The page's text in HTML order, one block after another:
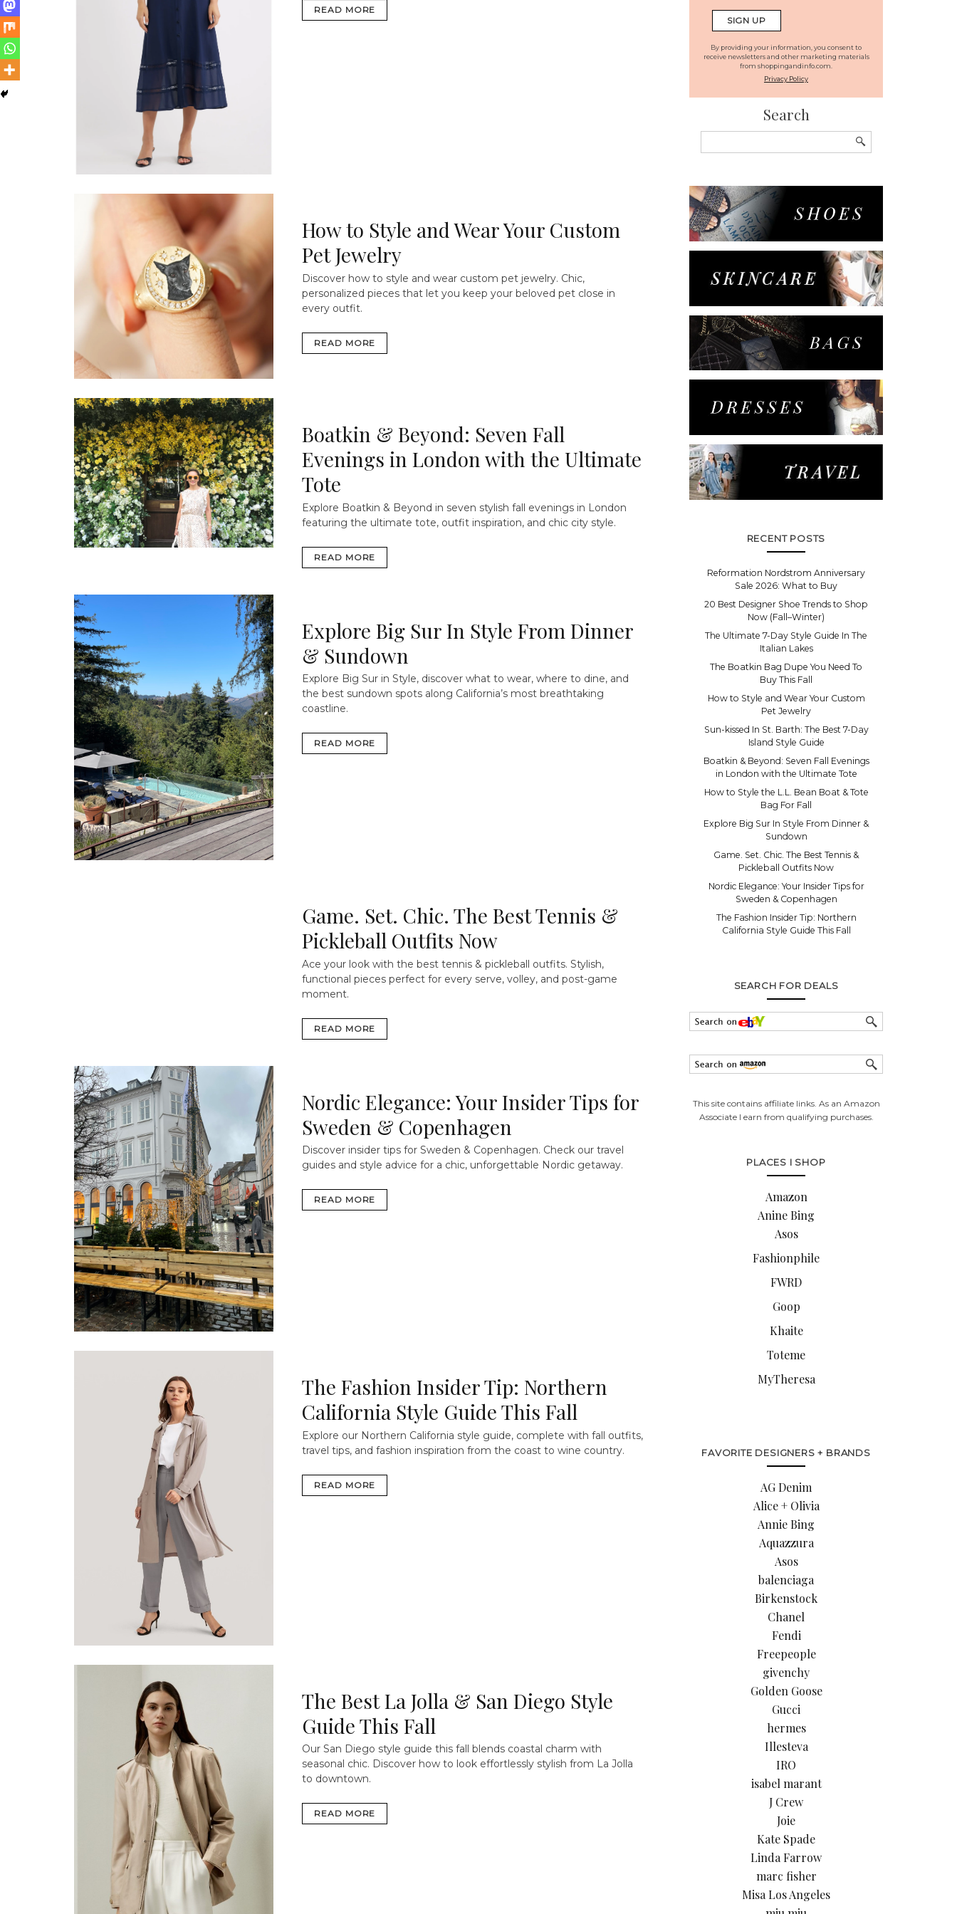
READ MORE
How to Style and Wear Your Custom
Pet Jewelry
Discover how to style and wear custom pet jewelry. Chic,
personalized pieces that let you keep your beloved pet close in
every outfit.
READ MORE
Boatkin & Beyond: Seven Fall
Evenings in London with the Ultimate
Tote
Explore Boatkin & Beyond in seven stylish fall evenings in London
featuring the ultimate tote, outfit inspiration, and chic city style.
READ MORE
Explore Big Sur In Style From Dinner
& Sundown
Explore Big Sur in Style, discover what to wear, where to dine, and
the best sundown spots along California’s most breathtaking
coastline.
READ MORE
Game. Set. Chic. The Best Tennis &
Pickleball Outfits Now
Ace your look with the best tennis & pickleball outfits. Stylish,
functional pieces perfect for every serve, volley, and post-game
moment.
READ MORE
Nordic Elegance: Your Insider Tips for
Sweden & Copenhagen
Discover insider tips for Sweden & Copenhagen. Check our travel
guides and style advice for a chic, unforgettable Nordic getaway.
READ MORE
The Fashion Insider Tip: Northern
California Style Guide This Fall
Explore our Northern California style guide, complete with fall outfits,
travel tips, and fashion inspiration from the coast to wine country.
READ MORE
The Best La Jolla & San Diego Style
Guide This Fall
Our San Diego style guide this fall blends coastal charm with
seasonal chic. Discover how to look effortlessly stylish from La Jolla
to downtown.
READ MORE
By providing your information, you consent to
receive newsletters and other marketing materials
from shoppingandinfo.com.
Privacy Policy
Search
for:
RECENT POSTS
Reformation Nordstrom Anniversary
Sale 2026: What to Buy
20 Best Designer Shoe Trends to Shop
Now (Fall–Winter)
The Ultimate 7-Day Style Guide In The
Italian Lakes
The Boatkin Bag Dupe You Need To
Buy This Fall
How to Style and Wear Your Custom
Pet Jewelry
Sun-kissed In St. Barth: The Best 7-Day
Island Style Guide
Boatkin & Beyond: Seven Fall Evenings
in London with the Ultimate Tote
How to Style the L.L. Bean Boat & Tote
Bag For Fall
Explore Big Sur In Style From Dinner &
Sundown
Game. Set. Chic. The Best Tennis &
Pickleball Outfits Now
Nordic Elegance: Your Insider Tips for
Sweden & Copenhagen
The Fashion Insider Tip: Northern
California Style Guide This Fall
SEARCH FOR DEALS
This site contains affiliate links. As an Amazon
Associate I earn from qualifying purchases.
PLACES I SHOP
Amazon
Anine Bing
Asos
Fashionphile
FWRD
Goop
Khaite
Toteme
MyTheresa
FAVORITE DESIGNERS + BRANDS
AG Denim
Alice + Olivia
Annie Bing
Aquazzura
Asos
balenciaga
Birkenstock
Chanel
Fendi
Freepeople
givenchy
Golden Goose
Gucci
hermes
Illesteva
IRO
isabel marant
J Crew
Joie
Kate Spade
Linda Farrow
marc fisher
Misa Los Angeles